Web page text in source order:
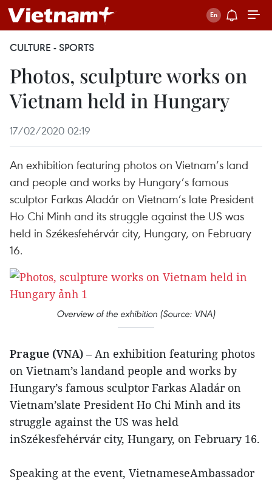
CULTURE - SPORTS
Photos, sculpture works on
Vietnam held in Hungary
17/02/2020 02:19
An exhibition featuring photos on Vietnam’s land
and people and works by Hungary’s famous
sculptor Farkas Aladár on Vietnam’s late President
Ho Chi Minh and its struggle against the US was
held in Székesfehérvár city, Hungary, on February
16.
Overview of the exhibition (Source: VNA)
Prague (VNA) – An exhibition featuring photos
on Vietnam’s landand people and works by
Hungary’s famous sculptor Farkas Aladár on
Vietnam’slate President Ho Chi Minh and its
struggle against the US was held
inSzékesfehérvár city, Hungary, on February 16.
Speaking at the event, VietnameseAmbassador